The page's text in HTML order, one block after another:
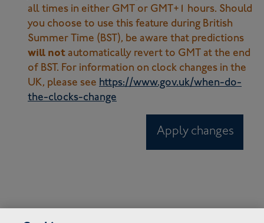
all times in either GMT or GMT+1 hours. Should
you choose to use this feature during British
Summer Time (BST), be aware that predictions
will not automatically revert to GMT at the end
of BST. For information on clock changes in the
UK, please see https://www.gov.uk/when-do-
the-clocks-change
Apply changes